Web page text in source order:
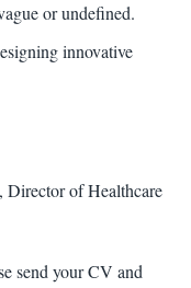
or undefined.
innovative
, Director of Healthcare
send your CV and